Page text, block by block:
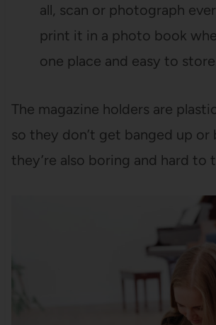
all, scan or photograph
print it in a photo book
one place and easy to
The magazine holders are
so they don’t get banged up or
they’re also boring and hard to